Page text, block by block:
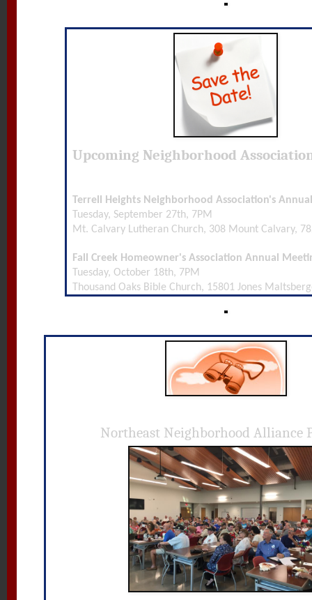
Upcoming Neighborhood
Terrell Heights Neighborhood Association's
Tuesday, September 27th, 7PM
Mt. Calvary Lutheran Church, 308 Mount Calvary,
Fall Creek Homeowner's Association Annual
Tuesday, October 18th, 7PM
Thousand Oaks Bible Church, 15801 Jones
Northeast Neighborhood Alliance